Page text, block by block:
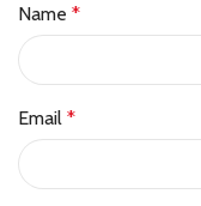
Name *
Email *